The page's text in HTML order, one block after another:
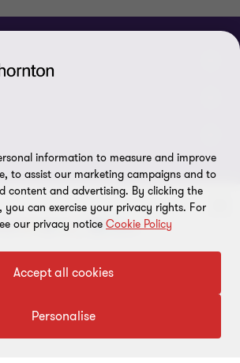
in touch with our experts
Click here
policy
Tax, Regulatory & Finance Consulting
Assurance
information to measure and improve
to assist our marketing campaigns and to
content and advertising. By clicking the
can exercise your privacy rights. For
our privacy notice Cookie Policy
Accept all cookies
Personalise